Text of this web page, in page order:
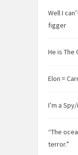
Well I
figger
He is The
Elon =
I’m a
“The
terror.”